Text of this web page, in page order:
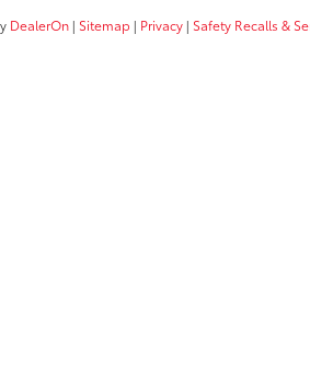
DealerOn | Sitemap | Privacy | Safety Recalls &